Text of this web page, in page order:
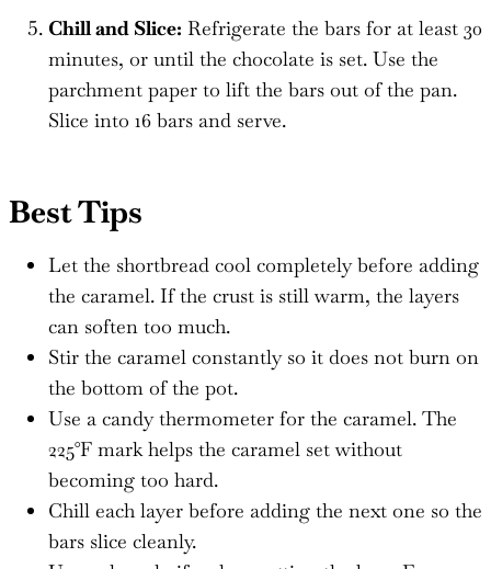
Chill and Slice: Refrigerate the bars for at least 30
minutes, or until the chocolate is set. Use the
parchment paper to lift the bars out of the pan.
Slice into 16 bars and serve.
Best Tips
Let the shortbread cool completely before adding
the caramel. If the crust is still warm, the layers
can soften too much.
Stir the caramel constantly so it does not burn on
the bottom of the pot.
Use a candy thermometer for the caramel. The
225°F mark helps the caramel set without
becoming too hard.
Chill each layer before adding the next one so the
bars slice cleanly.